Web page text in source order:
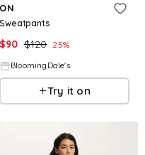
ON
Sweatpants
$90 $120 25%
BloomingDale's
Try it on